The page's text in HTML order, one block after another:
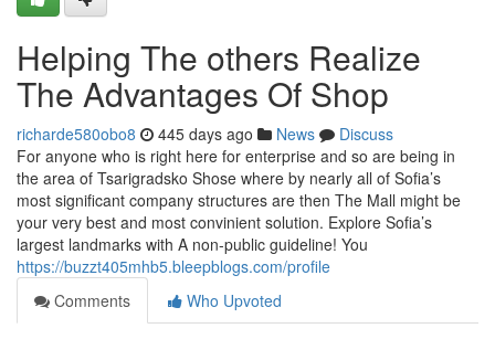
Helping The others Realize
The Advantages Of Shop
richarde580obo8 445 days ago News
Discuss
For anyone who is right here for enterprise and so are being in
the area of Tsarigradsko Shose where by nearly all of Sofia’s
most significant company structures are then The Mall might be
your very best and most convinient solution. Explore Sofia’s
largest landmarks with A non-public guideline! You
https://buzzt405mhb5.bleepblogs.com/profile
Comments
Who Upvoted